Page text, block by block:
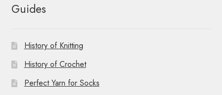
Guides
History of Knitting
History of Crochet
Perfect Yarn for Socks